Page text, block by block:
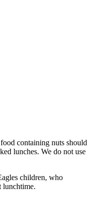
containing nuts should
lunches. We do not use
children, who
lunchtime.